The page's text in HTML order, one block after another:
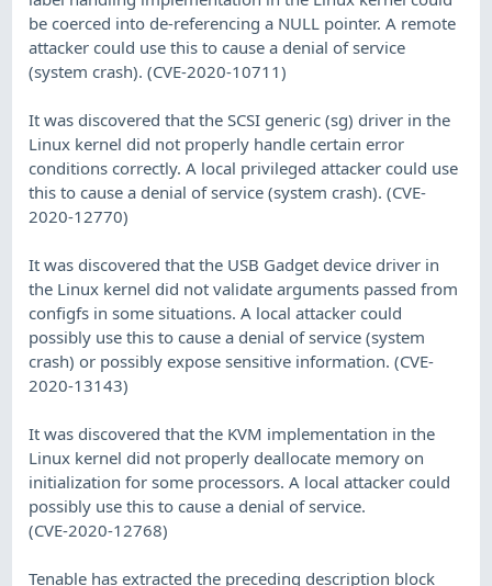
be coerced into de-referencing a NULL pointer. A remote
attacker could use this to cause a denial of service
(system crash). (CVE-2020-10711)
It was discovered that the SCSI generic (sg) driver in the
Linux kernel did not properly handle certain error
conditions correctly. A local privileged attacker could use
this to cause a denial of service (system crash). (CVE-
2020-12770)
It was discovered that the USB Gadget device driver in
the Linux kernel did not validate arguments passed from
configfs in some situations. A local attacker could
possibly use this to cause a denial of service (system
crash) or possibly expose sensitive information. (CVE-
2020-13143)
It was discovered that the KVM implementation in the
Linux kernel did not properly deallocate memory on
initialization for some processors. A local attacker could
possibly use this to cause a denial of service.
(CVE-2020-12768)
Tenable has extracted the preceding description block